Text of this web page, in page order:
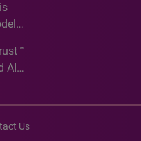
AI
Us